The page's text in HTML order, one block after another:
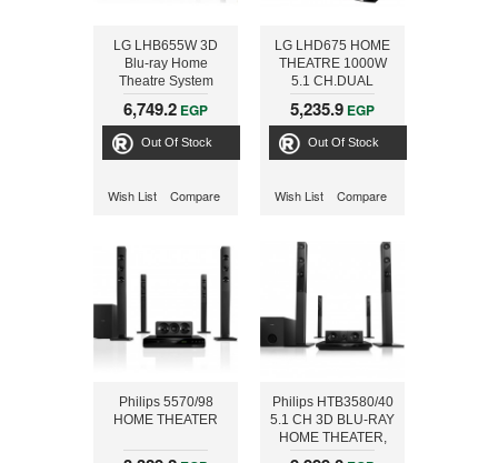
LG LHB655W 3D
Blu-ray Home
Theatre System
1000W 5.1ch
6,749.2 EGP
Out Of Stock
Wish List Compare
LG LHD675 HOME
THEATRE 1000W
5.1 CH.DUAL
SUBWOOFERS
5,235.9 EGP
Out Of Stock
Wish List Compare
Philips 5570/98
HOME THEATER
Philips HTB3580/40
5.1 CH 3D BLU-RAY
HOME THEATER,
BLUETOOTH AND